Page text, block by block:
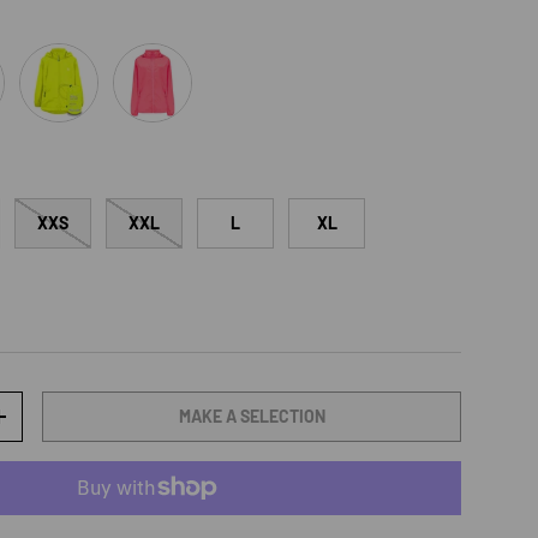
Neon YellowNeon Watermelon
XXS XXL L XL
QUANTITY MAKE A SELECTION